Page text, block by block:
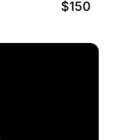
$150